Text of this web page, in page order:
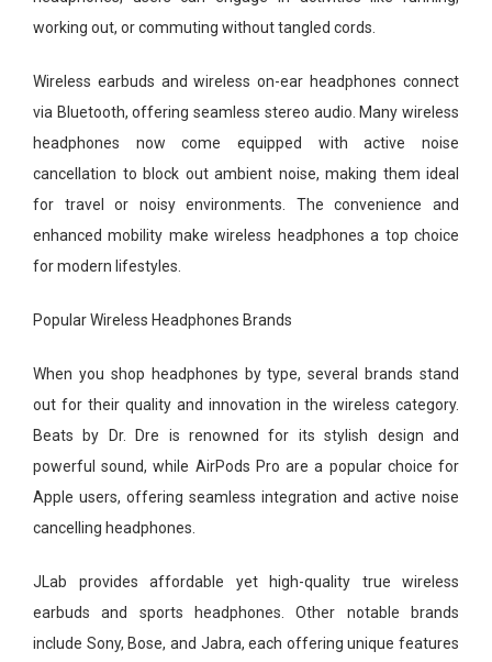
working out, or commuting without tangled cords.
Wireless earbuds and wireless on-ear headphones connect
via Bluetooth, offering seamless stereo audio. Many wireless
headphones now come equipped with active noise
cancellation to block out ambient noise, making them ideal
for travel or noisy environments. The convenience and
enhanced mobility make wireless headphones a top choice
for modern lifestyles.
Popular Wireless Headphones Brands
When you shop headphones by type, several brands stand
out for their quality and innovation in the wireless category.
Beats by Dr. Dre is renowned for its stylish design and
powerful sound, while AirPods Pro are a popular choice for
Apple users, offering seamless integration and active noise
cancelling headphones.
JLab provides affordable yet high-quality true wireless
earbuds and sports headphones. Other notable brands
include Sony, Bose, and Jabra, each offering unique features